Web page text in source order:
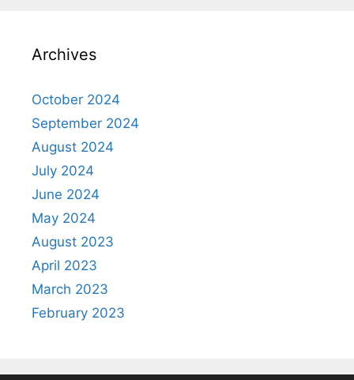
Archives
October 2024
September 2024
August 2024
July 2024
June 2024
May 2024
August 2023
April 2023
March 2023
February 2023